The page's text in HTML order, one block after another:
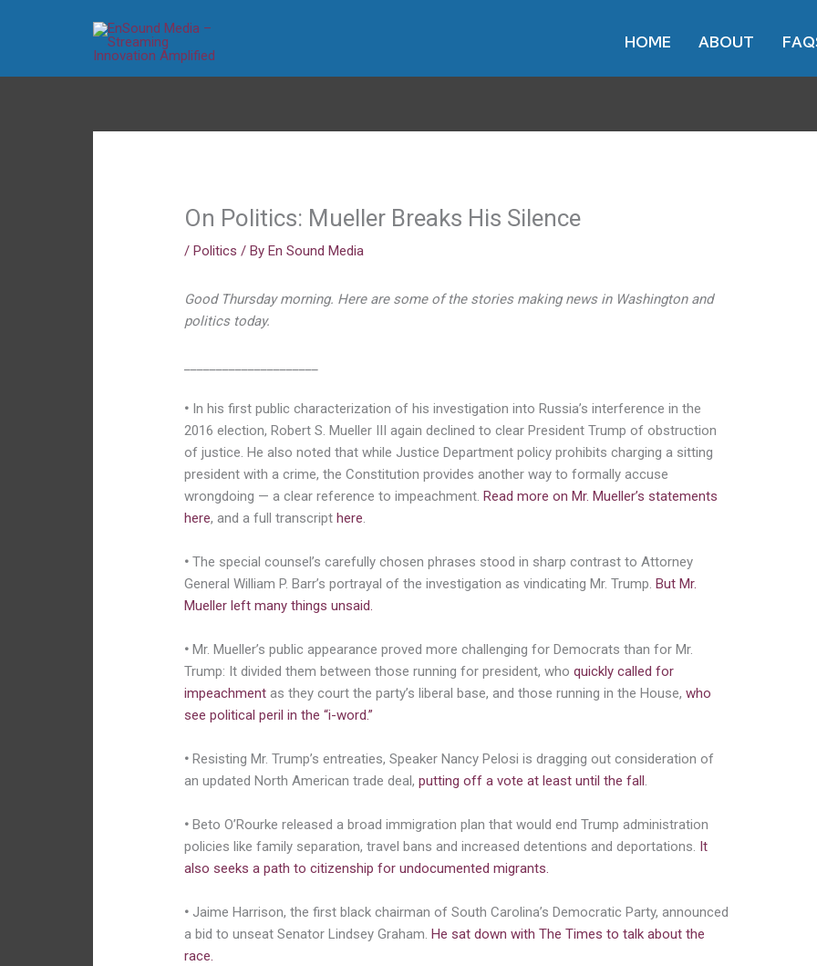
HOME ABOUT
On Politics: Mueller Breaks His Silence
/Politics / ByEn Sound Media
Good Thursday morning. Here are some of the stories making news in Washington and
politics today.
• In his first public characterization of his investigation into Russia’s interference in the
2016 election, Robert S. Mueller III again declined to clear President Trump of obstruction
of justice. He also noted that while Justice Department policy prohibits charging a sitting
president with a crime, the Constitution provides another way to formally accuse
wrongdoing — a clear reference to impeachment.Read more on Mr. Mueller’s statements
here, and a full transcripthere.
• The special counsel’s carefully chosen phrases stood in sharp contrast to Attorney
General William P. Barr’s portrayal of the investigation as vindicating Mr. Trump.But Mr.
Mueller left many things unsaid.
• Mr. Mueller’s public appearance proved more challenging for Democrats than for Mr.
Trump: It divided them between those running for president, whoquickly called for
impeachment as they court the party’s liberal base, and those running in the House,who
see political peril in the “i-word.”
• Resisting Mr. Trump’s entreaties, Speaker Nancy Pelosi is dragging out consideration of
an updated North American trade deal,putting off a vote at least until the fall.
• Beto O’Rourke released a broad immigration plan that would end Trump administration
policies like family separation, travel bans and increased detentions and deportations. It
also seeks a path to citizenship for undocumented migrants.
• Jaime Harrison, the first black chairman of South Carolina’s Democratic Party, announced
a bid to unseat Senator Lindsey Graham.He sat down with The Times to talk about the
race.